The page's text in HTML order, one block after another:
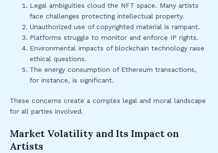
Legal ambiguities cloud the NFT space. Many artists
face challenges protecting intellectual property.
Unauthorized use of copyrighted material is rampant.
Platforms struggle to monitor and enforce IP rights.
Environmental impacts of blockchain technology raise
ethical questions.
The energy consumption of Ethereum transactions,
for instance, is significant.
These concerns create a complex legal and moral landscape
for all parties involved.
Market Volatility and Its Impact on
Artists